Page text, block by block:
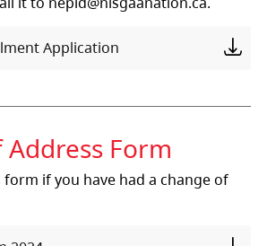
Application
Form
if you have had a change of